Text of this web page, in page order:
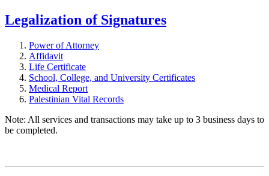
Legalization of Signatures
Power of Attorney
Affidavit
Life Certificate
School, College, and University Certificates
Medical Report
Palestinian Vital Records
Note: All services and transactions may take up to 3 business days to
be completed.